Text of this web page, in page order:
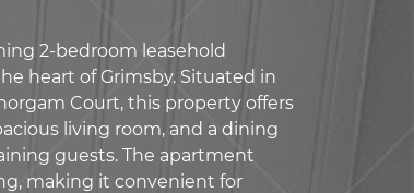
2-bedroom leasehold
heart of Grimsby. Situated in
Court, this property offers
living room, and a dining
guests. The apartment
making it convenient for